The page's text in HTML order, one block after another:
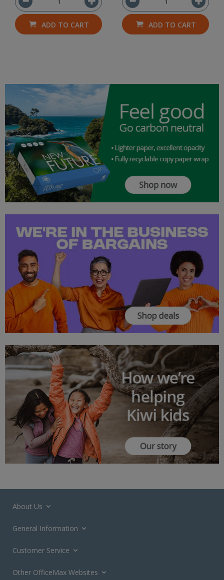
ADD TO CART ADD TO CART
About Us
General Information
Customer Service
Other OfficeMax Websites